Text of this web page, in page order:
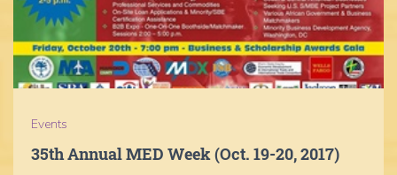
Events
35th Annual MED Week (Oct. 19-20, 2017)